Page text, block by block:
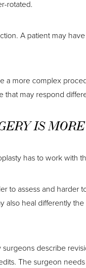
rotated.
A patient may
a more complex
that may respond
IS
has to work with
to assess and
also heal differently
describe
The surgeon